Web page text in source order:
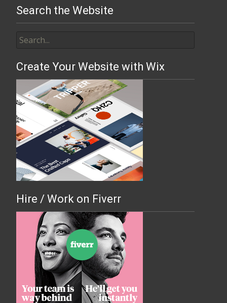
Search the Website
Create Your Website with Wix
Hire / Work on Fiverr